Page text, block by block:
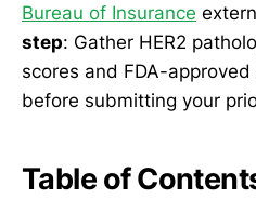
Bureau of Insurance
step: Gather HER2
scores and FDA-
before submitting your
Table of